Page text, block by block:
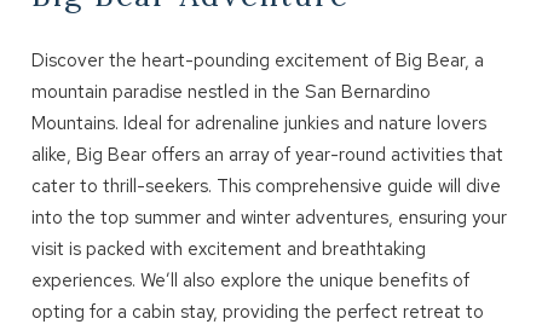
Discover the heart-pounding excitement of Big Bear, a
mountain paradise nestled in the San Bernardino
Mountains. Ideal for adrenaline junkies and nature lovers
alike, Big Bear offers an array of year-round activities that
cater to thrill-seekers. This comprehensive guide will dive
into the top summer and winter adventures, ensuring your
visit is packed with excitement and breathtaking
experiences. We’ll also explore the unique benefits of
opting for a cabin stay, providing the perfect retreat to